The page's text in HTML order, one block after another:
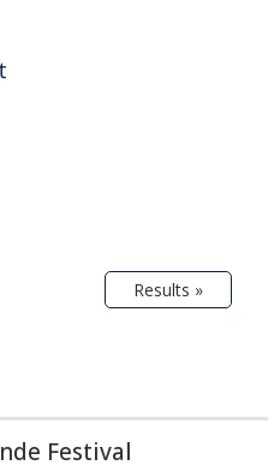
Results »
Festival